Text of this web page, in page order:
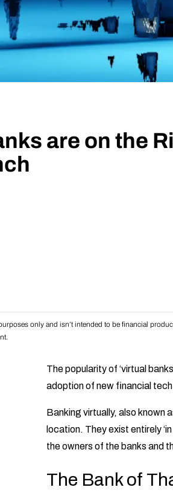
are on the
only and isn’t intended to be financial
The popularity of ‘virtual
adoption of new financial
Banking virtually, also known
location. They exist entirely
the owners of the banks and
The Bank of